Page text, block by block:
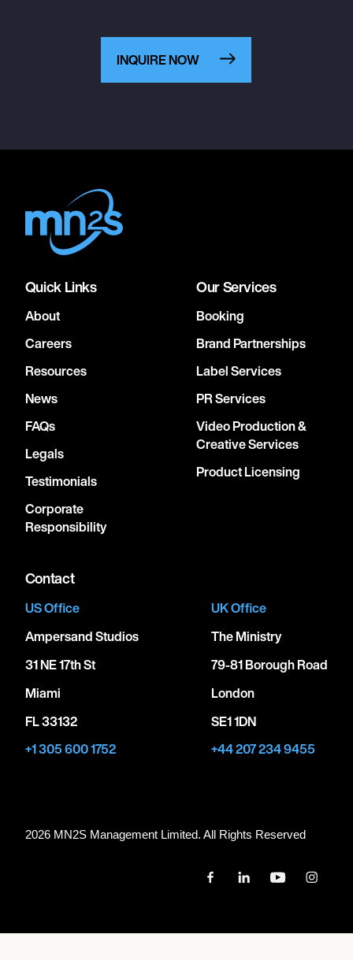
INQUIRE NOW
Quick Links
About
Careers
Resources
News
FAQs
Legals
Testimonials
Corporate
Responsibility
Our Services
Booking
Brand Partnerships
Label Services
PR Services
Video Production &
Creative Services
Product Licensing
Contact
US Office
Ampersand Studios
31 NE 17th St
Miami
FL 33132
+1 305 600 1752
UK Office
The Ministry
79-81 Borough Road
London
SE1 1DN
+44 207 234 9455
2026 MN2S Management Limited. All Rights Reserved